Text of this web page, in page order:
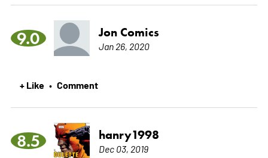
9.0 Jon Comics
Jan 26, 2020
+ Like • Comment
8.5 hanry1998
Dec 03, 2019